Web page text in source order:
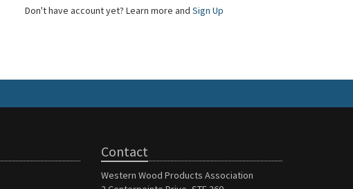
Don't have account yet? Learn more and Sign Up
Contact
Western Wood Products Association